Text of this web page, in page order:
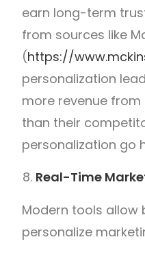
earn long-term
from sources like
(https://
personalization
more revenue
than their
personalization go
Real-Time
Modern tools allow
personalize